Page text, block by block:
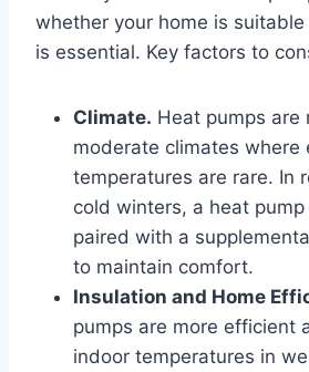
whether your home is
is essential. Key factors to
Climate. Heat pumps are
moderate climates where
temperatures are rare. In
cold winters, a heat
paired with a
to maintain comfort.
Insulation and Home
pumps are more efficient
indoor temperatures in